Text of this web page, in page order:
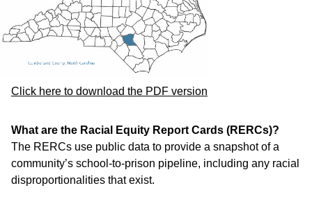
Click here to download the PDF version
What are the Racial Equity Report Cards (RERCs)?
The RERCs use public data to provide a snapshot of a
community’s school-to-prison pipeline, including any racial
disproportionalities that exist.